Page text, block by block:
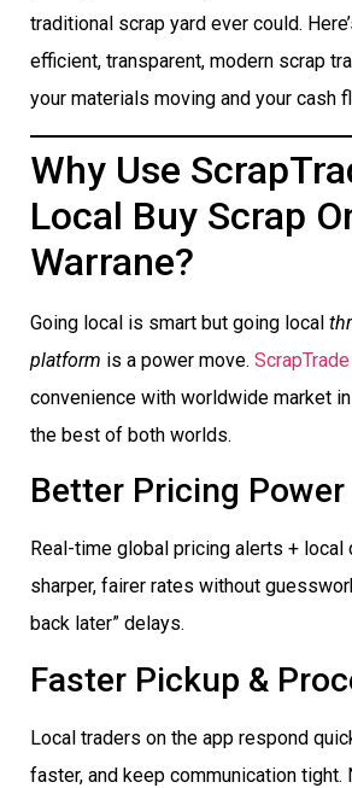
traditional scrap yard ever could.
efficient, transparent, modern scrap
your materials moving and your cash
Why Use
Local Buy Scrap
Warrane?
Going local is smart but going local
platform is a power move. ScrapTrade
convenience with worldwide market
the best of both worlds.
Better Pricing Power
Real-time global pricing alerts + local
sharper, fairer rates without
back later” delays.
Faster Pickup &
Local traders on the app respond
faster, and keep communication tight.